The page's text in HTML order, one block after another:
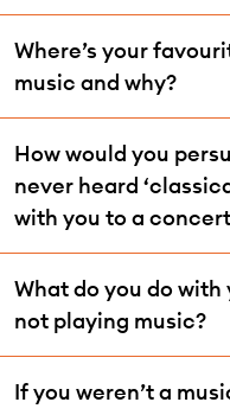
Where’s your
music and why?
How would you
never heard
with you to a
What do you do with
not playing music?
If you weren’t a